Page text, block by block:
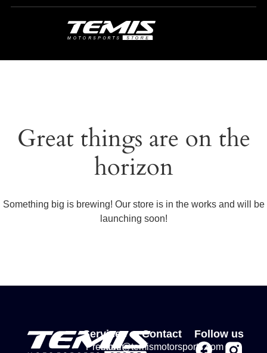
Great things are on the
horizon
Something big is brewing! Our store is in the works and will be
launching soon!
Services
Premium
Contact
store@temismotorsports.com
Follow us